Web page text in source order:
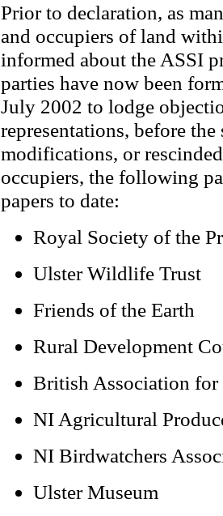
Prior to declaration, as
and occupiers of land
informed about the ASSI
parties have now been
July 2002 to lodge
representations, before
modifications, or
occupiers, the following
papers to date:
Royal Society of the
Ulster Wildlife Trust
Friends of the Earth
Rural Development
British Association for
NI Agricultural
NI Birdwatchers
Ulster Museum